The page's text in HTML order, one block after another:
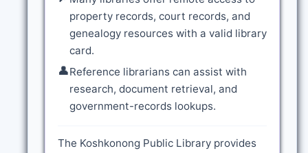
property records, court records, and
genealogy resources with a valid library
card.
👤Reference librarians can assist with
research, document retrieval, and
government-records lookups.
The Koshkonong Public Library provides